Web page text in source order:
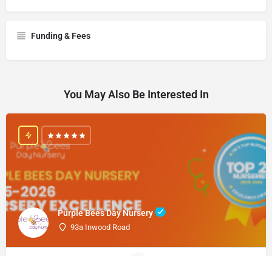
Funding & Fees
You May Also Be Interested In
Purple Bees Day Nursery
93a Inwood Road